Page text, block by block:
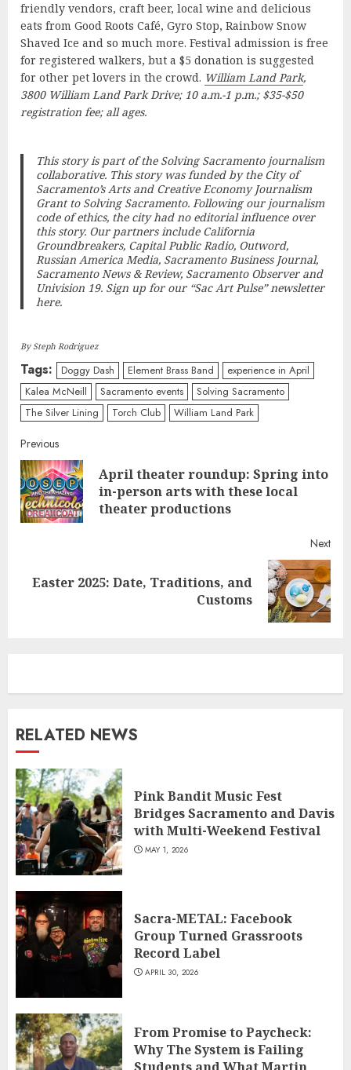
friendly vendors, craft beer, local wine and delicious
eats from Good Roots Café, Gyro Stop, Rainbow Snow
Shaved Ice and so much more. Festival admission is free
for registered walkers, but a $5 donation is suggested
for other pet lovers in the crowd. William Land Park,
3800 William Land Park Drive; 10 a.m.-1 p.m.; $35-$50
registration fee; all ages.
This story is part of the Solving Sacramento journalism
collaborative. This story was funded by the City of
Sacramento’s Arts and Creative Economy Journalism
Grant to Solving Sacramento. Following our journalism
code of ethics, the city had no editorial influence over
this story. Our partners include California
Groundbreakers, Capital Public Radio, Outword,
Russian America Media, Sacramento Business Journal,
Sacramento News & Review, Sacramento Observer and
Univision 19. Sign up for our “Sac Art Pulse” newsletter
here.
By Steph Rodriguez
Tags: Doggy Dash Element Brass Band
experience in April
Kalea McNeill
Sacramento events
Solving Sacramento
The Silver Lining
Torch Club William Land Park
Continue
Reading
Previous
April theater roundup: Spring into
in-person arts with these local
theater productions
Next
Next
Easter 2025: Date, Traditions, and
Customs
RELATED NEWS
Pink Bandit Music Fest
Bridges Sacramento and Davis
with Multi-Weekend Festival
MAY 1, 2026
Sacra-METAL: Facebook
Group Turned Grassroots
Record Label
APRIL 30, 2026
From Promise to Paycheck:
Why The System is Failing